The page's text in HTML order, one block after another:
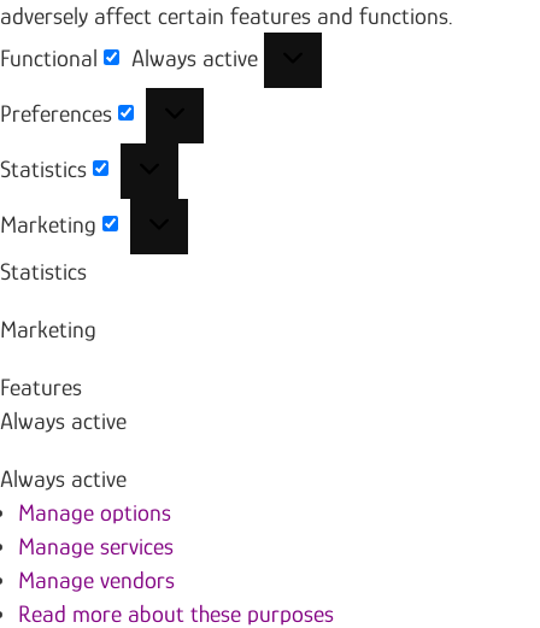
adversely affect certain features and functions.
Functional
Functional
Always active
Preferences
Statistics
Marketing
Statistics
Marketing
Features
Always active
Always active
Manage options
Manage services
Manage vendors
Read more about these purposes